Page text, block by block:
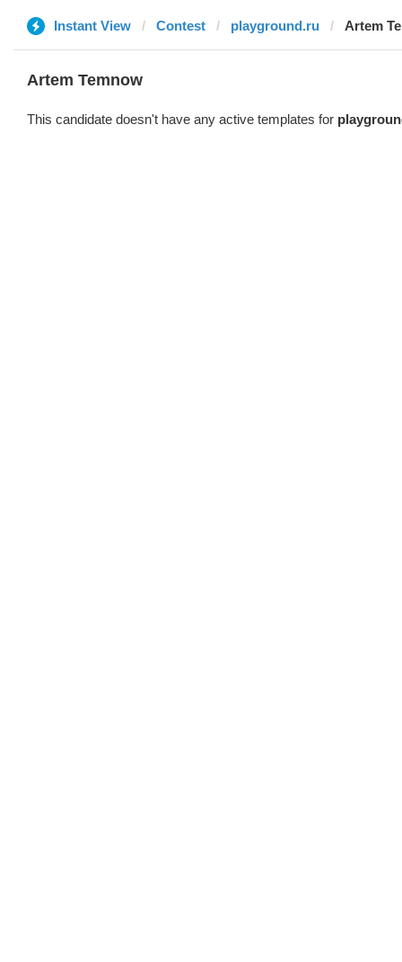
Instant View Contest playground.ru Artem
Artem Temnow
This candidate doesn't have any active templates for